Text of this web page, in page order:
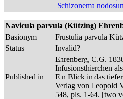
Schizonema
Navicula parvula (Kützing)
Basionym
Frustulia parvula
Status
Invalid?
Published in
Ehrenberg, C.G.
Infusionsthierchen
Ein Blick in das
Verlag von Leopold
548, pls. 1-64. [two